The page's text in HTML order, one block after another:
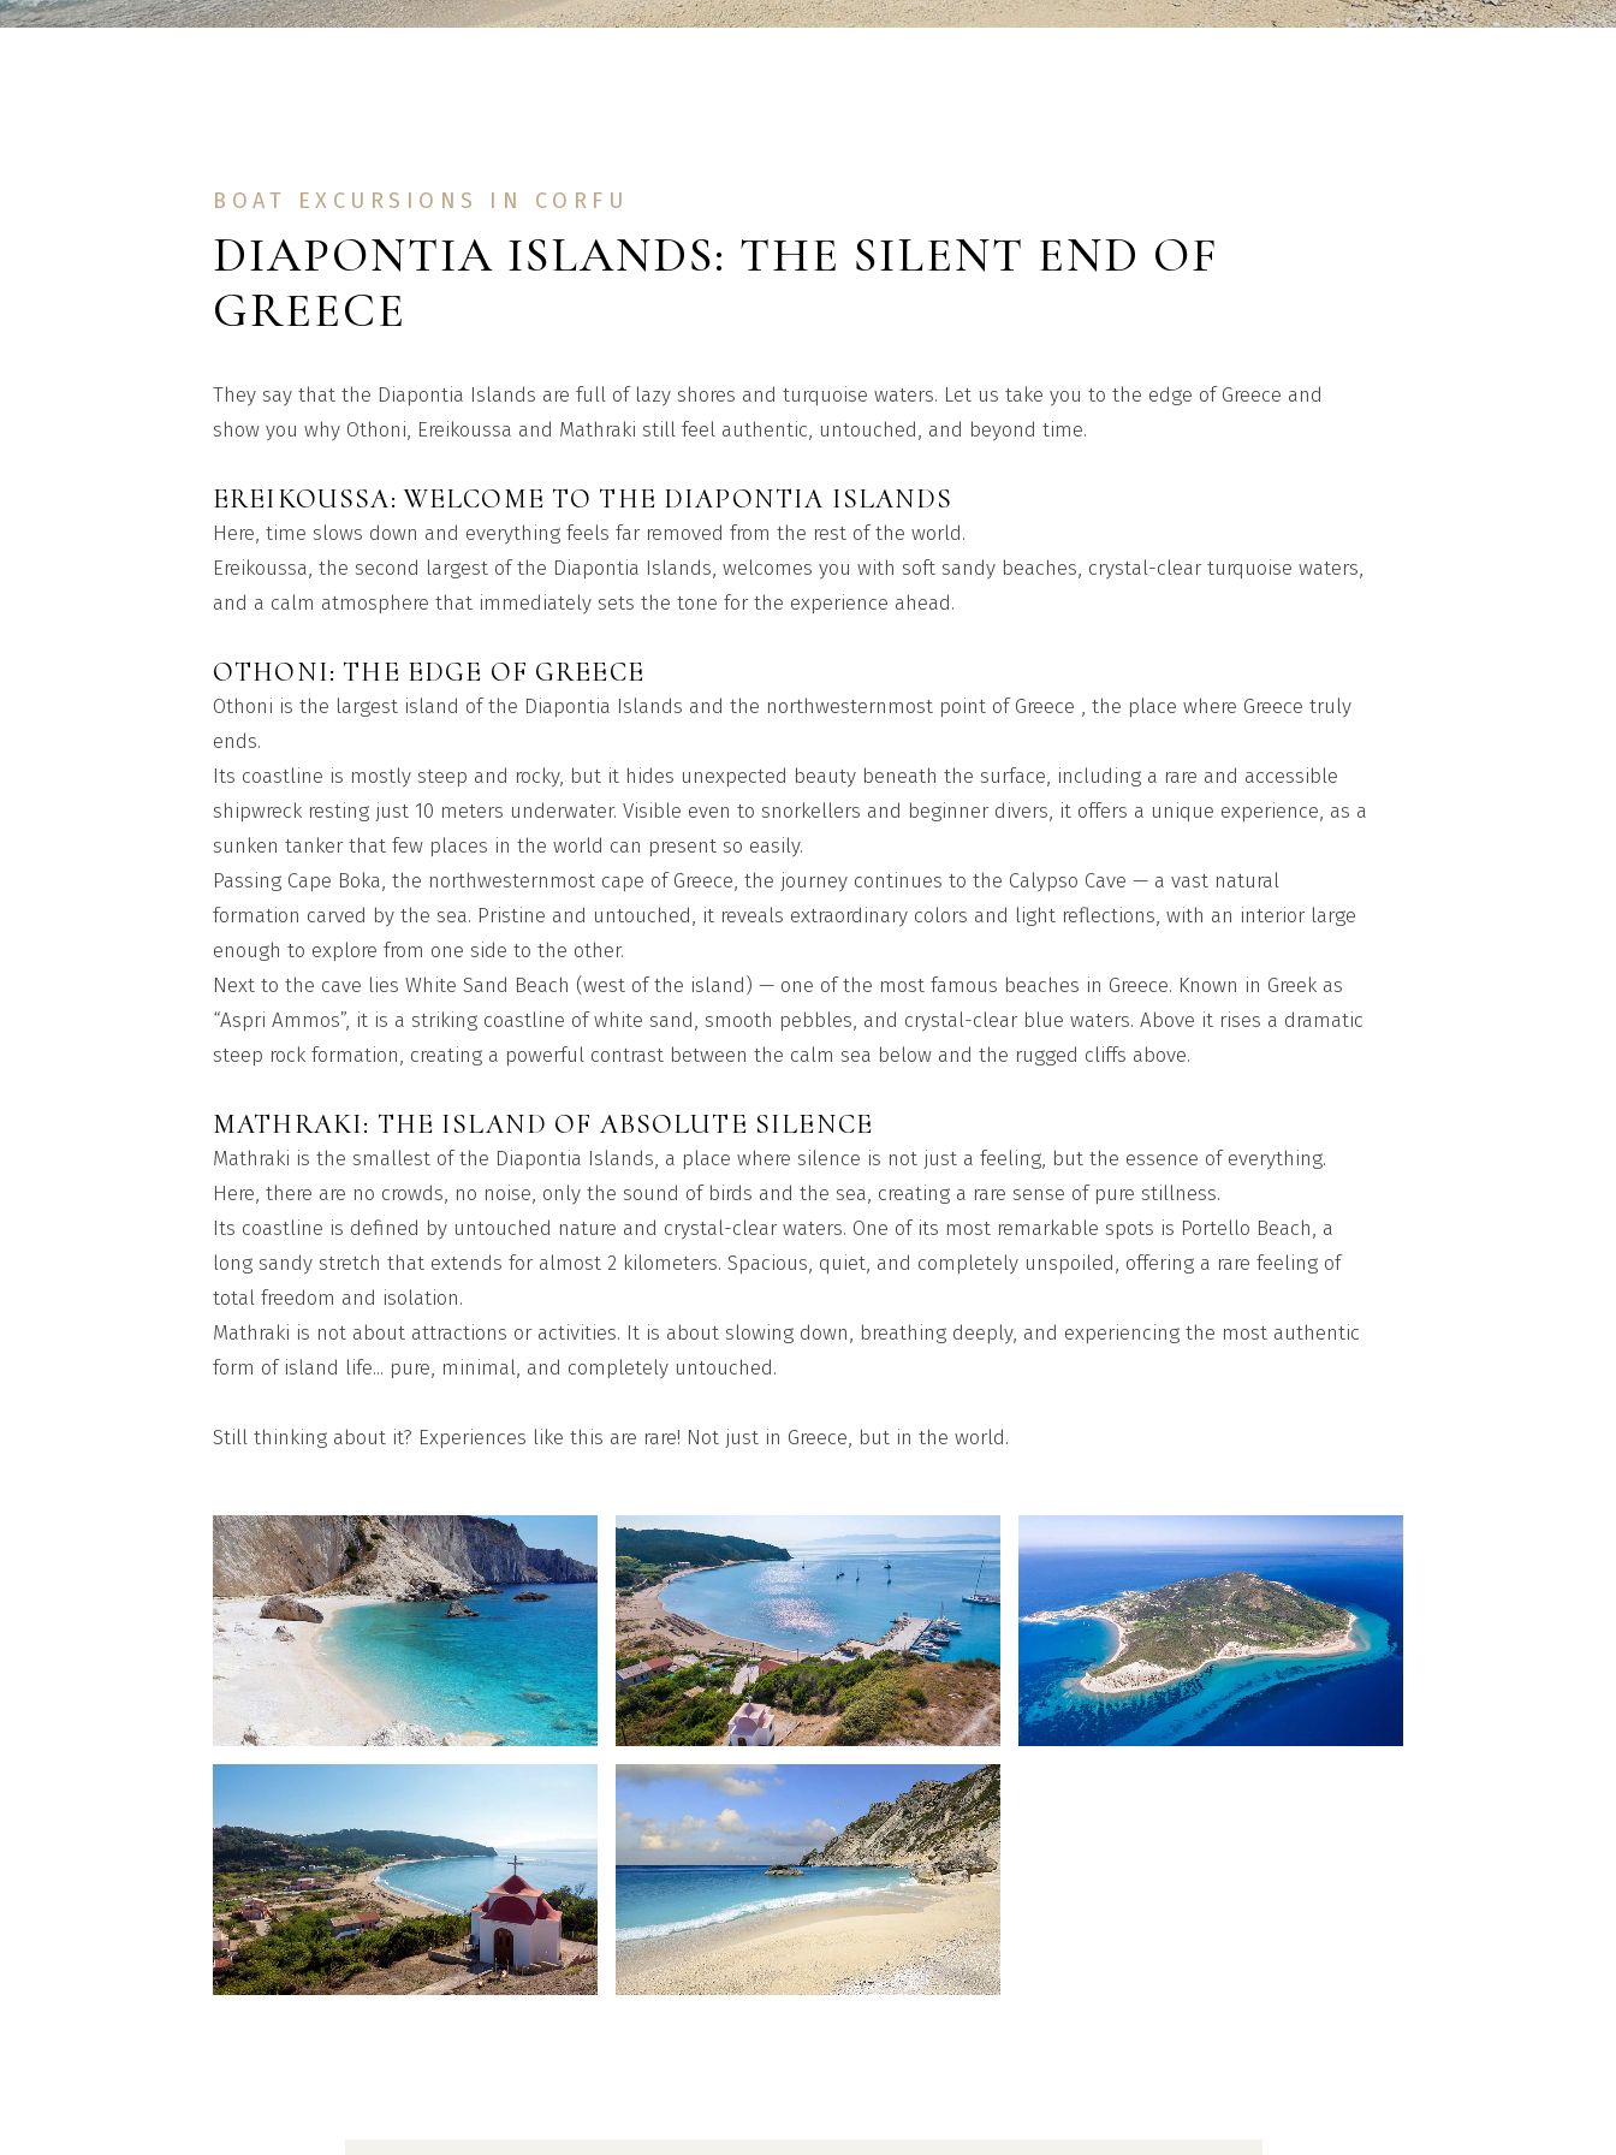
BOAT EXCURSIONS IN CORFU
DIAPONTIA ISLANDS: THE SILENT END OF
GREECE
They say that the Diapontia Islands are full of lazy shores and turquoise waters. Let us take you to the edge of Greece and
show you why Othoni, Ereikoussa and Mathraki still feel authentic, untouched, and beyond time.
EREIKOUSSA: WELCOME TO THE DIAPONTIA ISLANDS
Here, time slows down and everything feels far removed from the rest of the world.
Ereikoussa, the second largest of the Diapontia Islands, welcomes you with soft sandy beaches, crystal-clear turquoise waters,
and a calm atmosphere that immediately sets the tone for the experience ahead.
OTHONI: THE EDGE OF GREECE
Othoni is the largest island of the Diapontia Islands and the northwesternmost point of Greece , the place where Greece truly
ends.
Its coastline is mostly steep and rocky, but it hides unexpected beauty beneath the surface, including a rare and accessible
shipwreck resting just 10 meters underwater. Visible even to snorkellers and beginner divers, it offers a unique experience, as a
sunken tanker that few places in the world can present so easily.
Passing Cape Boka, the northwesternmost cape of Greece, the journey continues to the Calypso Cave — a vast natural
formation carved by the sea. Pristine and untouched, it reveals extraordinary colors and light reflections, with an interior large
enough to explore from one side to the other.
Next to the cave lies White Sand Beach (west of the island) — one of the most famous beaches in Greece. Known in Greek as
“Aspri Ammos”, it is a striking coastline of white sand, smooth pebbles, and crystal-clear blue waters. Above it rises a dramatic
steep rock formation, creating a powerful contrast between the calm sea below and the rugged cliffs above.
MATHRAKI: THE ISLAND OF ABSOLUTE SILENCE
Mathraki is the smallest of the Diapontia Islands, a place where silence is not just a feeling, but the essence of everything.
Here, there are no crowds, no noise, only the sound of birds and the sea, creating a rare sense of pure stillness.
Its coastline is defined by untouched nature and crystal-clear waters. One of its most remarkable spots is Portello Beach, a
long sandy stretch that extends for almost 2 kilometers. Spacious, quiet, and completely unspoiled, offering a rare feeling of
total freedom and isolation.
Mathraki is not about attractions or activities. It is about slowing down, breathing deeply, and experiencing the most authentic
form of island life... pure, minimal, and completely untouched.
Still thinking about it? Experiences like this are rare! Not just in Greece, but in the world.